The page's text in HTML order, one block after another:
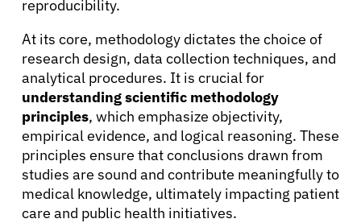
reproducibility.
At its core, methodology dictates the choice of
research design, data collection techniques, and
analytical procedures. It is crucial for
understanding scientific methodology
principles, which emphasize objectivity,
empirical evidence, and logical reasoning. These
principles ensure that conclusions drawn from
studies are sound and contribute meaningfully to
medical knowledge, ultimately impacting patient
care and public health initiatives.